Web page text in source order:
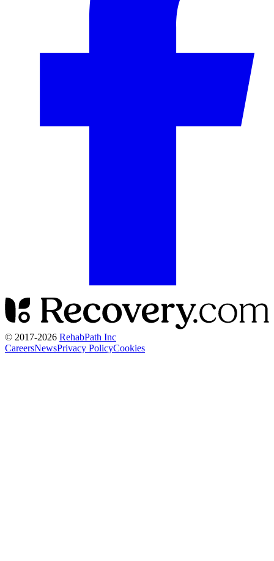
© 2017-2026 RehabPath Inc
CareersNewsPrivacy PolicyCookies